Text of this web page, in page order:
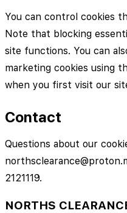
You can control cookies
Note that blocking
site functions. You can
marketing cookies using
when you first visit our
Contact
Questions about our
2121119.
NORTHS